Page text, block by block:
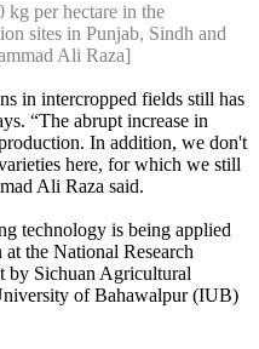
kg per hectare in the
sites in Punjab, Sindh and
Ali Raza]
in intercropped fields still has
“The abrupt increase in
In addition, we don't
here, for which we still
Ali Raza said.
technology is being applied
the National Research
by Sichuan Agricultural
of Bahawalpur (IUB)